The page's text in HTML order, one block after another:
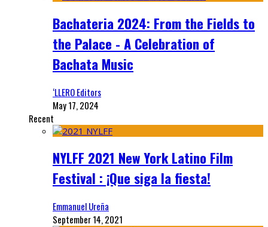
Bachateria 2024: From the Fields to
the Palace - A Celebration of
Bachata Music
‘LLERO Editors
May 17, 2024
Recent
NYLFF 2021 New York Latino Film
Festival : ¡Que siga la fiesta!
Emmanuel Ureña
September 14, 2021